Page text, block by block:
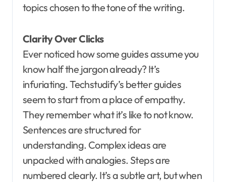
topics chosen to the tone of the writing.
Clarity Over Clicks
Ever noticed how some guides assume you
know half the jargon already? It’s
infuriating. Techstudify’s better guides
seem to start from a place of empathy.
They remember what it’s like to not know.
Sentences are structured for
understanding. Complex ideas are
unpacked with analogies. Steps are
numbered clearly. It’s a subtle art, but when